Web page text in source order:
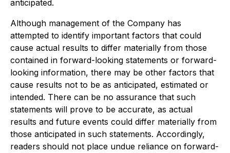
anticipated.
Although management of the Company has
attempted to identify important factors that could
cause actual results to differ materially from those
contained in forward-looking statements or forward-
looking information, there may be other factors that
cause results not to be as anticipated, estimated or
intended. There can be no assurance that such
statements will prove to be accurate, as actual
results and future events could differ materially from
those anticipated in such statements. Accordingly,
readers should not place undue reliance on forward-